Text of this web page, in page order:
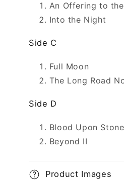
An Offering to
Into the Night
Side C
Full Moon
The Long Road
Side D
Blood Upon Stone
Beyond II
Product Images